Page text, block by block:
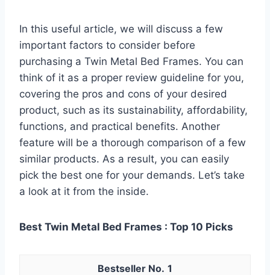
In this useful article, we will discuss a few
important factors to consider before
purchasing a Twin Metal Bed Frames. You can
think of it as a proper review guideline for you,
covering the pros and cons of your desired
product, such as its sustainability, affordability,
functions, and practical benefits. Another
feature will be a thorough comparison of a few
similar products. As a result, you can easily
pick the best one for your demands. Let’s take
a look at it from the inside.
Best Twin Metal Bed Frames : Top 10 Picks
1